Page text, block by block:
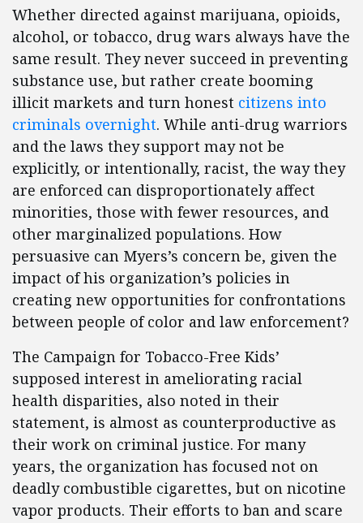
Whether directed against marijuana, opioids,
alcohol, or tobacco, drug wars always have the
same result. They never succeed in preventing
substance use, but rather create booming
illicit markets and turn honest citizens into
criminals overnight. While anti-drug warriors
and the laws they support may not be
explicitly, or intentionally, racist, the way they
are enforced can disproportionately affect
minorities, those with fewer resources, and
other marginalized populations. How
persuasive can Myers’s concern be, given the
impact of his organization’s policies in
creating new opportunities for confrontations
between people of color and law enforcement?
The Campaign for Tobacco-Free Kids’
supposed interest in ameliorating racial
health disparities, also noted in their
statement, is almost as counterproductive as
their work on criminal justice. For many
years, the organization has focused not on
deadly combustible cigarettes, but on nicotine
vapor products. Their efforts to ban and scare